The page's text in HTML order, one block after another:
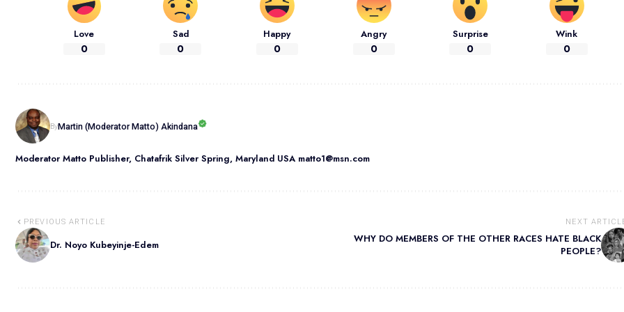
Love
0
Sad
0
Happy
0
Angry
0
Surprise
0
Wink
0
ByMartin (Moderator Matto) Akindana
Moderator Matto Publisher, Chatafrik Silver Spring, Maryland USA matto1@msn.com
PREVIOUS ARTICLE
Dr. Noyo Kubeyinje-Edem
NEXT
WHY DO MEMBERS OF THE OTHER RACES HATE BLACK
PEOPLE?